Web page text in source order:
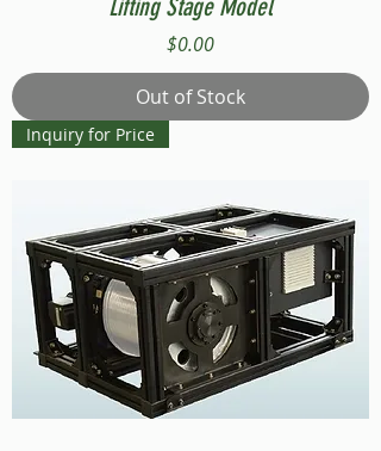
Lifting Stage Model
Price
$0.00
Out of Stock
Inquiry for Price